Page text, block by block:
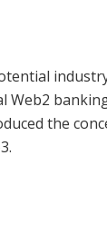
Web2
the